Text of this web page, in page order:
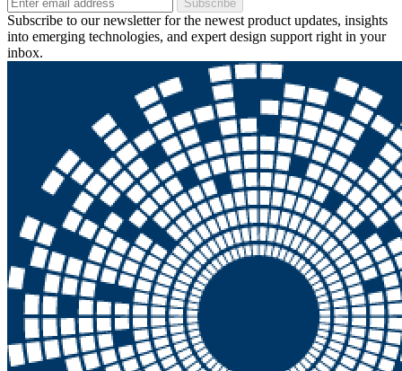
Subscribe
Subscribe to our newsletter for the newest product updates, insights
into emerging technologies, and expert design support right in your
inbox.